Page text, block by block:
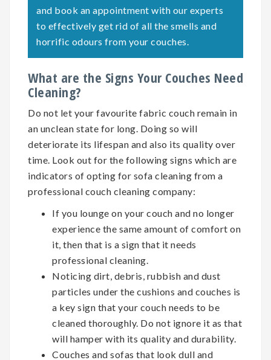
and book an appointment with our experts
to effectively get rid of all the smells and
horrific odours from your couches.
What are the Signs Your Couches Need
Cleaning?
Do not let your favourite fabric couch remain in
an unclean state for long. Doing so will
deteriorate its lifespan and also its quality over
time. Look out for the following signs which are
indicators of opting for sofa cleaning from a
professional couch cleaning company:
If you lounge on your couch and no longer
experience the same amount of comfort on
it, then that is a sign that it needs
professional cleaning.
Noticing dirt, debris, rubbish and dust
particles under the cushions and couches is
a key sign that your couch needs to be
cleaned thoroughly. Do not ignore it as that
will hamper with its quality and durability.
Couches and sofas that look dull and